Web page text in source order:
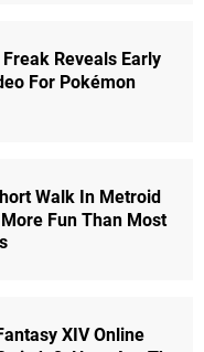
Reveals Early
For Pokémon
Walk In Metroid
Fun Than Most
XIV Online